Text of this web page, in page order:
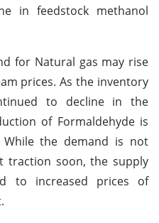
in feedstock methanol
for Natural gas may rise
prices. As the inventory
to decline in the
of Formaldehyde is
the demand is not
traction soon, the supply
to increased prices of